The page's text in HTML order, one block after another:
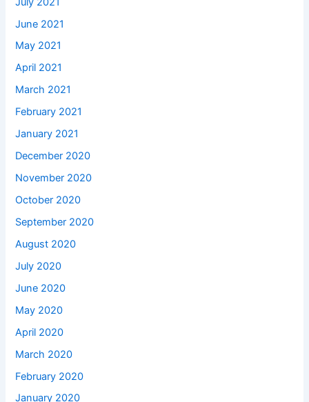
June 2021
May 2021
April 2021
March 2021
February 2021
January 2021
December 2020
November 2020
October 2020
September 2020
August 2020
July 2020
June 2020
May 2020
April 2020
March 2020
February 2020
January 2020